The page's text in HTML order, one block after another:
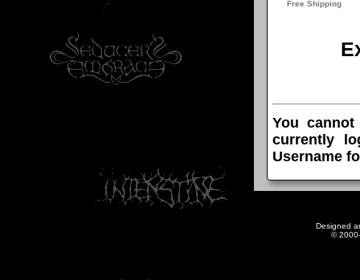
You
currently
Username
Designed
©